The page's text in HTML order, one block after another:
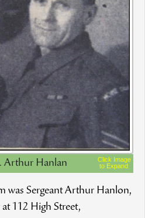
Arthur Hanlan
Click Image
to Expand
was Sergeant Arthur Hanlon,
112 High Street,